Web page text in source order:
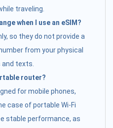
traveling.
when I use an eSIM?
so they do not provide a
from your physical
texts.
router?
for mobile phones,
case of portable Wi-Fi
stable performance, as